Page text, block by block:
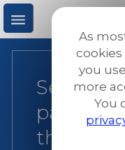
Skip
to
main
M
Seeking
the
As
you
more
You